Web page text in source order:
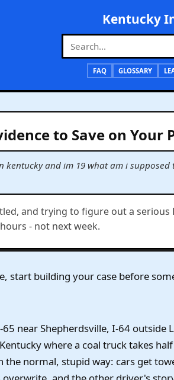
Kentucky
FAQ GLOSSARY
to Save on Your
kentucky and im 19 what am i
and trying to figure out a serious
- not next week.
start building your case before
near Shepherdsville, I-64
where a coal truck takes
the normal, stupid way: cars get